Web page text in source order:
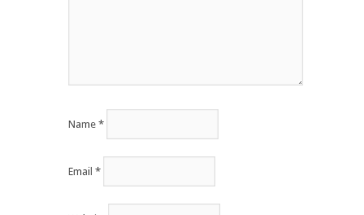
Name *
Email *